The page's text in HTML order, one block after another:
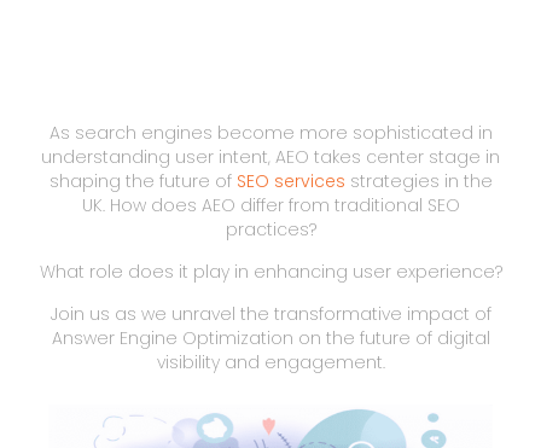
As search engines become more sophisticated in
understanding user intent, AEO takes center stage in
shaping the future of SEO services strategies in the
UK. How does AEO differ from traditional SEO
practices?
What role does it play in enhancing user experience?
Join us as we unravel the transformative impact of
Answer Engine Optimization on the future of digital
visibility and engagement.